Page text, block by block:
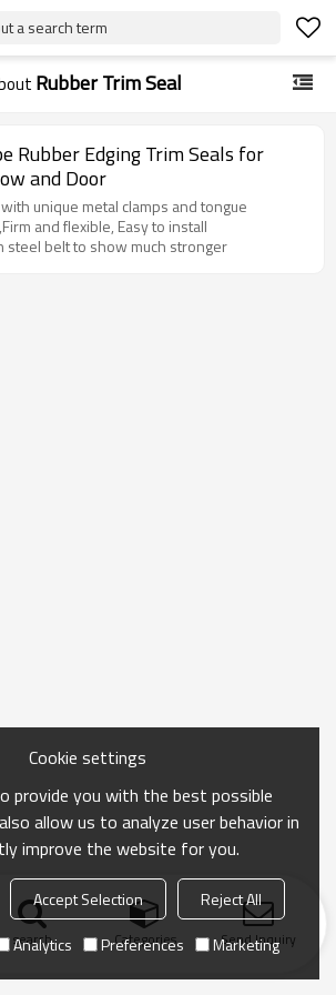
a search term
Rubber Trim Seal
Rubber Edging Trim Seals for
and Door
unique metal clamps and tongue
and flexible, Easy to install
steel belt to show much stronger
search Categories Send Inquiry
Cookie settings
provide you with the best possible
allow us to analyze user behavior in
improve the website for you.
Accept Selection
Reject All
Analytics Preferences Marketing